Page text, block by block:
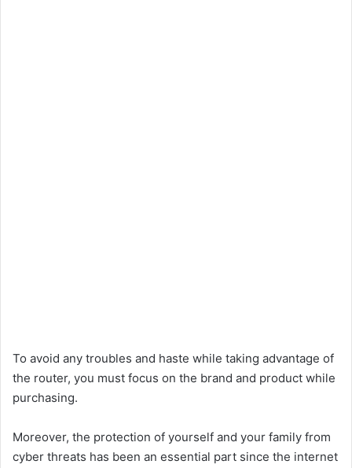
To avoid any troubles and haste while taking advantage of
the router, you must focus on the brand and product while
purchasing.
Moreover, the protection of yourself and your family from
cyber threats has been an essential part since the internet